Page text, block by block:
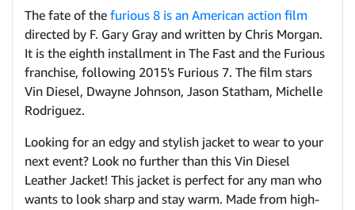
The fate of the furious 8 is an American action film
directed by F. Gary Gray and written by Chris Morgan.
It is the eighth installment in The Fast and the Furious
franchise, following 2015's Furious 7. The film stars
Vin Diesel, Dwayne Johnson, Jason Statham, Michelle
Rodriguez.
Looking for an edgy and stylish jacket to wear to your
next event? Look no further than this Vin Diesel
Leather Jacket! This jacket is perfect for any man who
wants to look sharp and stay warm. Made from high-